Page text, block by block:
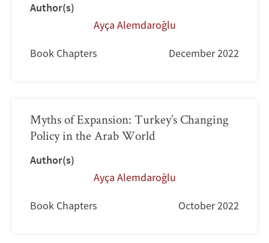
Author(s)
Ayça Alemdaroğlu
Book Chapters December 2022
Myths of Expansion: Turkey’s Changing
Policy in the Arab World
Author(s)
Ayça Alemdaroğlu
Book Chapters October 2022